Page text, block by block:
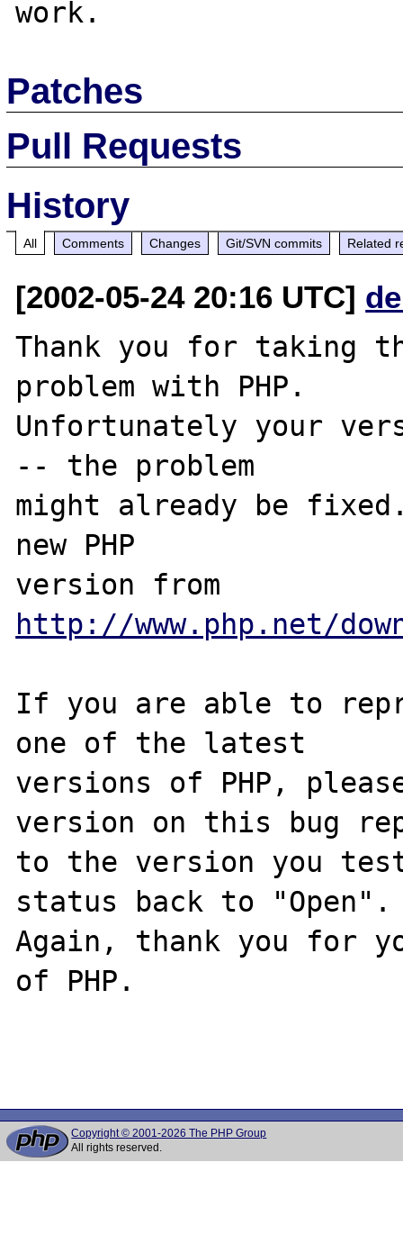
Patches
Pull Requests
History
All Comments Changes Git/SVN commits Related
[2002-05-24 20:16 UTC]
Thank you for taking
problem with PHP.
Unfortunately your
-- the problem
might already be
new PHP
http://www.php.net/
If you are able to
one of the latest
versions of PHP,
version on this bug
to the version you
status back to "Open".
Again, thank you for
of PHP.
Copyright © 2001-2026 The PHP Group
All rights reserved.